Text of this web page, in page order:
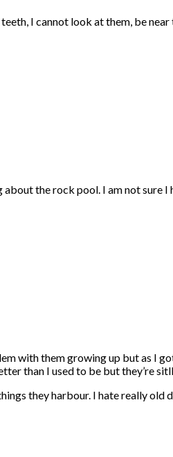
I cannot look at them, be
the rock pool. I am not sure
with them growing up but as I
than I used to be but they’re
they harbour. I hate really